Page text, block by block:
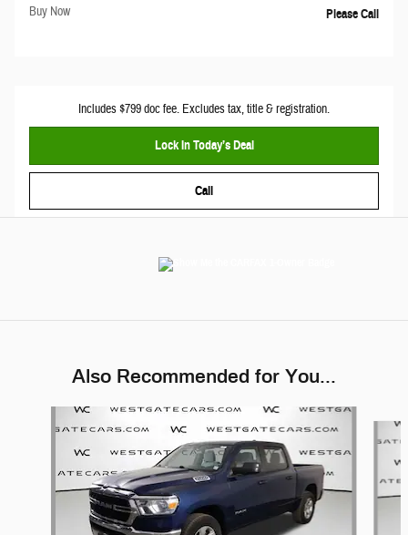
Buy Now Please Call
Includes $799 doc fee. Excludes tax, title & registration.
Lock In Today’s Deal
Call
Also Recommended for You...